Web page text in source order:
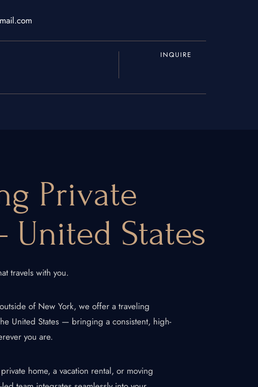
INQUIRE
Private
States
travels with you.
of New York, we offer a traveling
United States — bringing a consistent, high-
you are.
home, a vacation rental, or moving